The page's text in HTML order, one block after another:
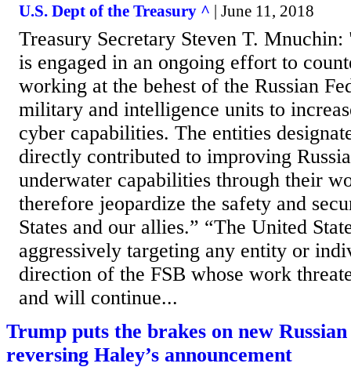
U.S. Dept of the Treasury ^ | June 11, 2018
Treasury Secretary Steven T.
is engaged in an ongoing effort to
working at the behest of the Russian
military and intelligence units to
cyber capabilities. The entities
directly contributed to improving
underwater capabilities through their
therefore jeopardize the safety and
States and our allies.” “The United
aggressively targeting any entity or
direction of the FSB whose work
and will continue...
Trump puts the brakes on new
reversing Haley’s announcement